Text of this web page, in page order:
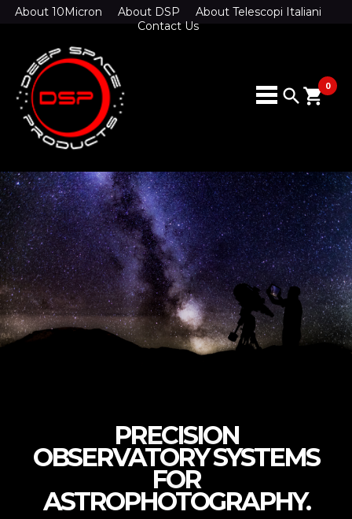
About 10Micron About DSP
About Telescopi Italiani
Contact Us
search 0
shopping_cart
PRECISION
OBSERVATORY SYSTEMS
FOR
ASTROPHOTOGRAPHY.